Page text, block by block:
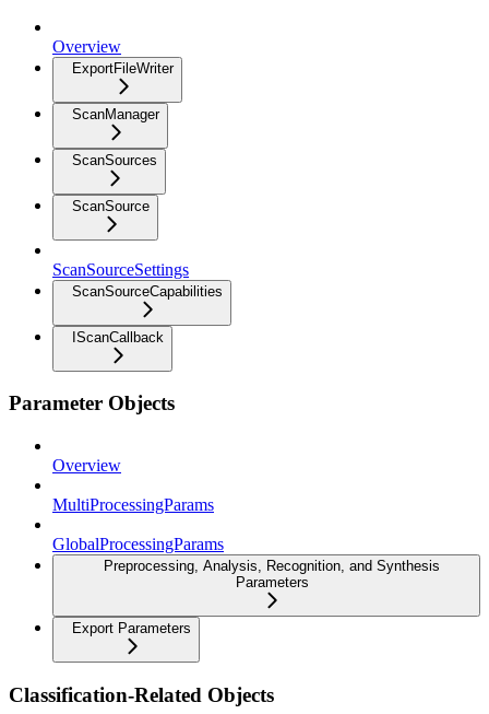
Overview
ExportFileWriter
ScanManager
ScanSources
ScanSource
ScanSourceSettings
ScanSourceCapabilities
IScanCallback
Parameter Objects
Overview
MultiProcessingParams
GlobalProcessingParams
Preprocessing, Analysis, Recognition, and Synthesis
Parameters
Export Parameters
Classification-Related Objects